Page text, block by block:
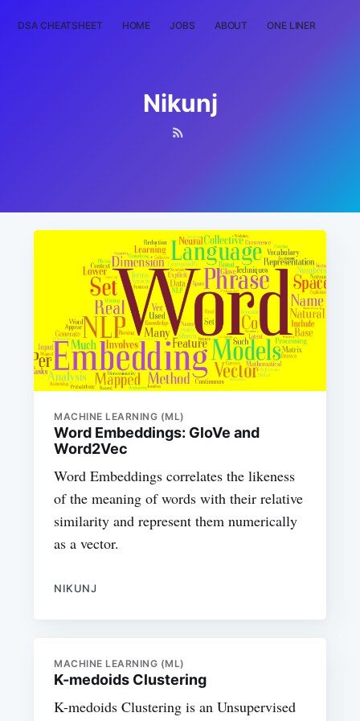
DSA CHEATSHEET HOME JOBS ABOUT ONE LINER
Nikunj
MACHINE LEARNING (ML)
Word Embeddings: GloVe and
Word2Vec
Word Embeddings correlates the likeness
of the meaning of words with their relative
similarity and represent them numerically
as a vector.
NIKUNJ
MACHINE LEARNING (ML)
K-medoids Clustering
K-medoids Clustering is an Unsupervised